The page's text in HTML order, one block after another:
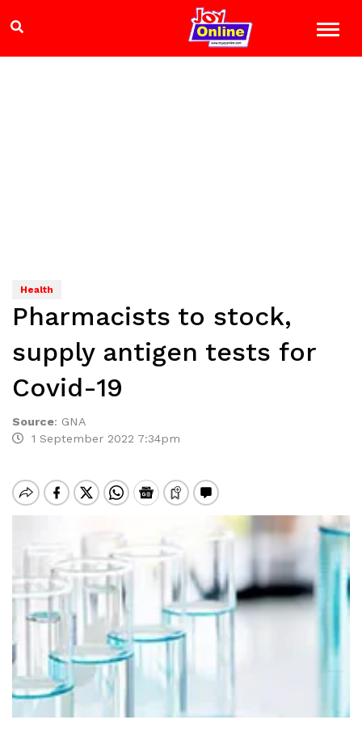
Health
Pharmacists to stock,
supply antigen tests for
Covid-19
Source: GNA
1 September 2022 7:34pm